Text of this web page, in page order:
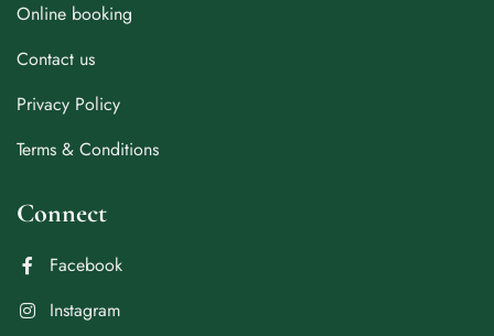
Online booking
Contact us
Privacy Policy
Terms & Conditions
Connect
Facebook
Instagram